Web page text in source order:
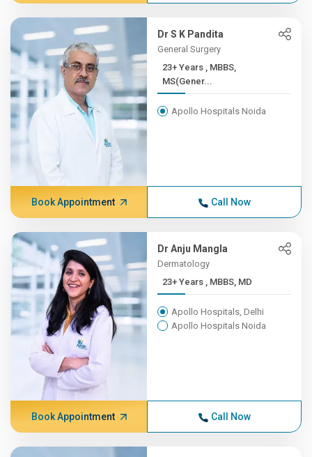
Dr S K Pandita
General Surgery
23+ Years , MBBS,
MS(Gener...
Apollo Hospitals Noida
Book Appointment Call Now
Dr Anju Mangla
Dermatology
23+ Years , MBBS, MD
Apollo Hospitals, Delhi
Apollo Hospitals Noida
Book Appointment Call Now